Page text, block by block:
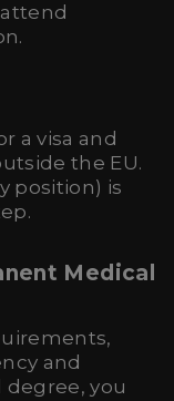
a visa and
the EU.
position) is
Medical
and
you